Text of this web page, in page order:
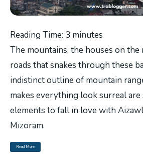
Reading Time: 3 minutes
The mountains, the houses on the
roads that snakes through these
indistinct outline of mountain
makes everything look surreal
elements to fall in love with
Mizoram.
Read More